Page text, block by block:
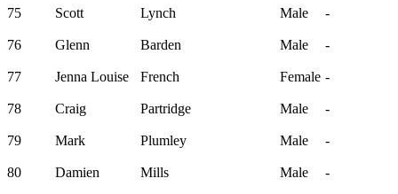
75 Scott Lynch Male -
76 Glenn Barden Male -
77 Jenna Louise French Female -
78 Craig Partridge Male -
79 Mark Plumley Male -
80 Damien Mills Male -